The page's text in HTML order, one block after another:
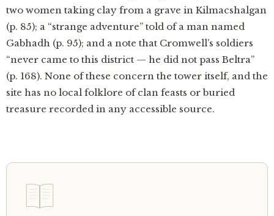
two women taking clay from a grave in Kilmacshalgan
(p. 85); a “strange adventure” told of a man named
Gabhadh (p. 95); and a note that Cromwell’s soldiers
“never came to this district — he did not pass Beltra”
(p. 168). None of these concern the tower itself, and the
site has no local folklore of clan feasts or buried
treasure recorded in any accessible source.